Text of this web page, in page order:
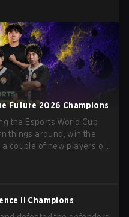
Future 2026 Champions
the Esports World Cup
things around, win the
couple of new players on
II Champions